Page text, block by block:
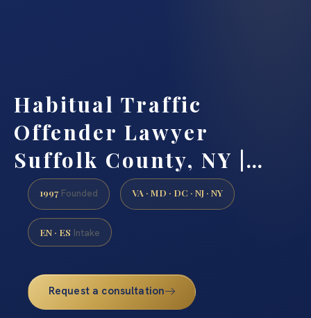
Habitual Traffic
Offender Lawyer
Suffolk County, NY |…
1997 Founded VA · MD · DC · NJ · NY
EN · ES Intake
Request a consultation